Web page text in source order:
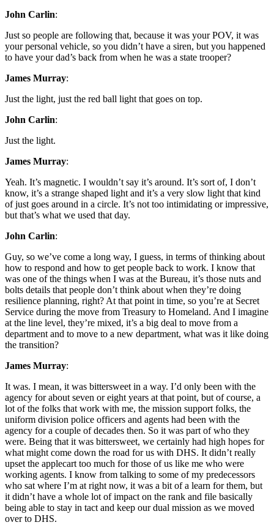
John Carlin:
Just so people are following that, because it was your POV, it was
your personal vehicle, so you didn’t have a siren, but you happened
to have your dad’s back from when he was a state trooper?
James Murray:
Just the light, just the red ball light that goes on top.
John Carlin:
Just the light.
James Murray:
Yeah. It’s magnetic. I wouldn’t say it’s around. It’s sort of, I don’t
know, it’s a strange shaped light and it’s a very slow light that kind
of just goes around in a circle. It’s not too intimidating or impressive,
but that’s what we used that day.
John Carlin:
Guy, so we’ve come a long way, I guess, in terms of thinking about
how to respond and how to get people back to work. I know that
was one of the things when I was at the Bureau, it’s those nuts and
bolts details that people don’t think about when they’re doing
resilience planning, right? At that point in time, so you’re at Secret
Service during the move from Treasury to Homeland. And I imagine
at the line level, they’re mixed, it’s a big deal to move from a
department and to move to a new department, what was it like doing
the transition?
James Murray:
It was. I mean, it was bittersweet in a way. I’d only been with the
agency for about seven or eight years at that point, but of course, a
lot of the folks that work with me, the mission support folks, the
uniform division police officers and agents had been with the
agency for a couple of decades then. So it was part of who they
were. Being that it was bittersweet, we certainly had high hopes for
what might come down the road for us with DHS. It didn’t really
upset the applecart too much for those of us like me who were
working agents. I know from talking to some of my predecessors
who sat where I’m at right now, it was a bit of a learn for them, but
it didn’t have a whole lot of impact on the rank and file basically
being able to stay in tact and keep our dual mission as we moved
over to DHS.